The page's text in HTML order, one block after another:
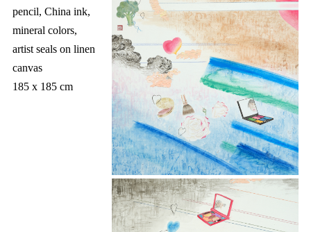
pencil, China ink,
mineral colors,
artist seals on linen
canvas
185 x 185 cm